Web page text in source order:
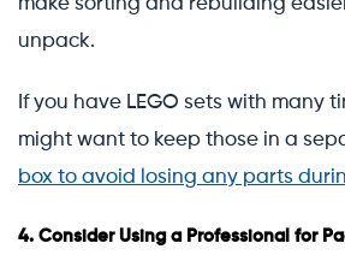
unpack.
If you have LEGO sets with many
might want to keep those in a
box to avoid losing any parts
4. Consider Using a Professional for